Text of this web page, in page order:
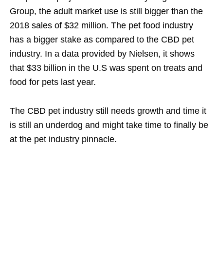
Group, the adult market use is still bigger than the
2018 sales of $32 million. The pet food industry
has a bigger stake as compared to the CBD pet
industry. In a data provided by Nielsen, it shows
that $33 billion in the U.S was spent on treats and
food for pets last year.
The CBD pet industry still needs growth and time it
is still an underdog and might take time to finally be
at the pet industry pinnacle.